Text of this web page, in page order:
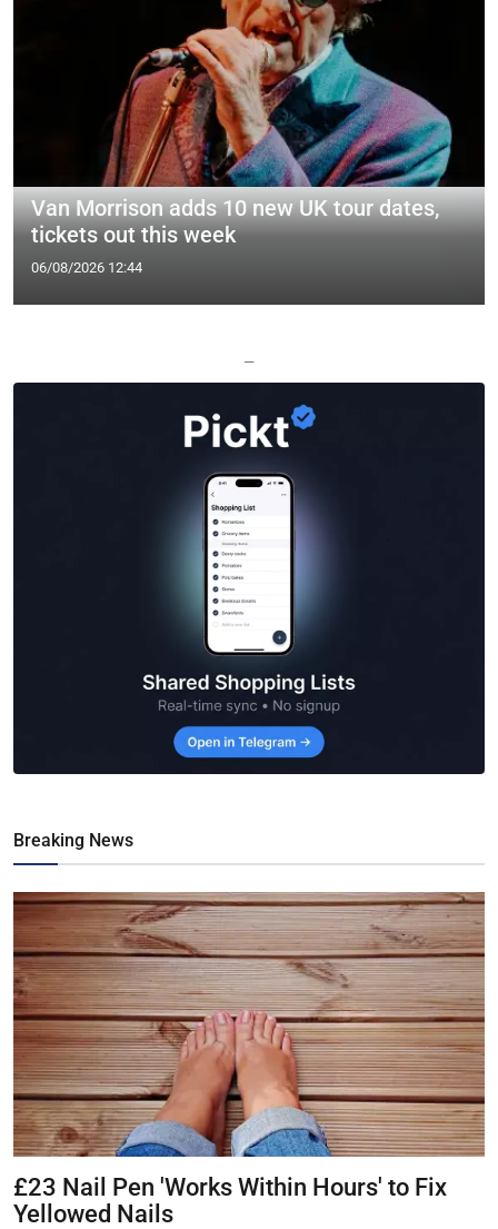
Van Morrison adds 10 new UK tour dates,
tickets out this week
06/08/2026 12:44
—
Breaking News
£23 Nail Pen 'Works Within Hours' to Fix
Yellowed Nails